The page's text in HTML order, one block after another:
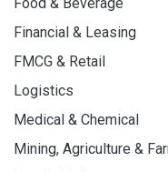
Financial & Leasing
FMCG & Retail
Logistics
Medical & Chemical
Mining, Agriculture &